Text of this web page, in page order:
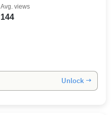
144
Avg. views
Unlock →